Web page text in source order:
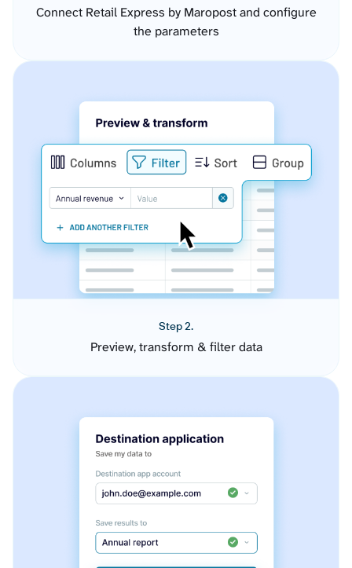
Connect Retail Express by Maropost and configure
the parameters
Step 2.
Preview, transform & filter data